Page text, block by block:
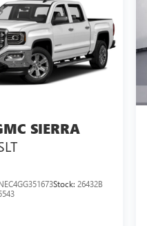
is built to impress, and it
SIERRA
Stock: 26432B